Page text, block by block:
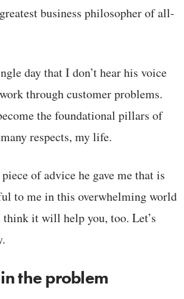
business philosopher of all-
day that I don’t hear his voice
through customer problems.
the foundational pillars of
respects, my life.
of advice he gave me that is
to me in this overwhelming world
think it will help you, too. Let’s
the problem